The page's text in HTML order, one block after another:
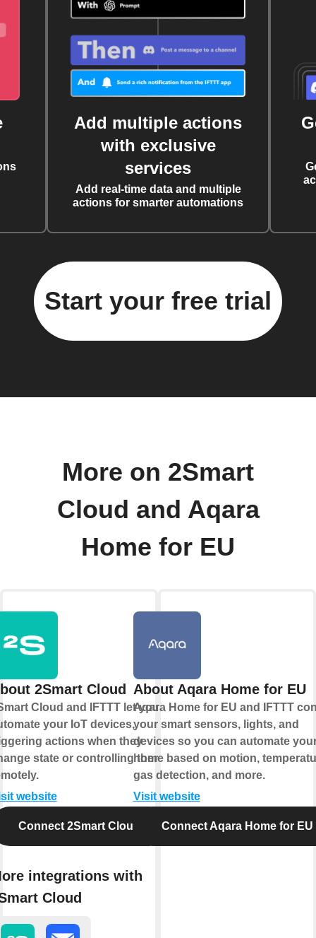
Add multiple actions
with exclusive
services
Add real-time data and multiple
actions for smarter automations
Start your free trial
More on 2Smart
Cloud and Aqara
Home for EU
2Smart Cloud
Cloud and IFTTT let you
your IoT devices,
actions when they
state or controlling them
website
Connect 2Smart Cloud
integrations with
Cloud
About Aqara Home for EU
Aqara Home for EU and IFTTT
your smart sensors, lights, and
devices so you can automate
home based on motion,
gas detection, and more.
Visit website
Connect Aqara Home for EU